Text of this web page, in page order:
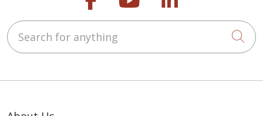
Search for anything